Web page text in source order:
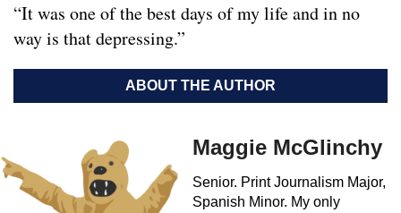
“It was one of the best days of my life and in no
way is that depressing.”
ABOUT THE AUTHOR
Maggie McGlinchy
Senior. Print Journalism Major,
Spanish Minor. My only